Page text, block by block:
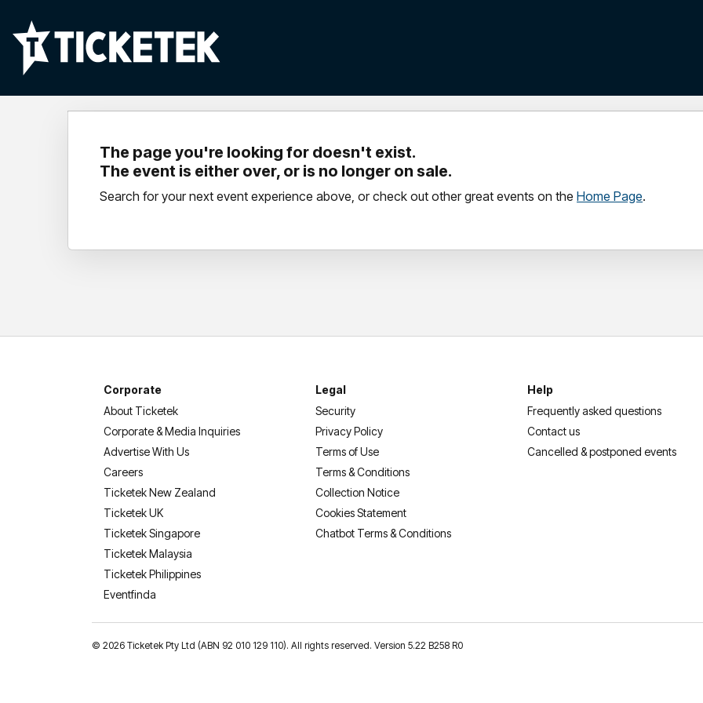
The page you're looking for doesn't exist.
The event is either over, or is no longer on sale.
Search for your next event experience above, or check out other great events on the Home Page.
Corporate
About Ticketek
Corporate & Media Inquiries
Advertise With Us
Careers
Ticketek New Zealand
Ticketek UK
Ticketek Singapore
Ticketek Malaysia
Ticketek Philippines
Eventfinda
Legal
Security
Privacy Policy
Terms of Use
Terms & Conditions
Collection Notice
Cookies Statement
Chatbot Terms & Conditions
Help
Frequently asked questions
Contact us
Cancelled & postponed events
© 2026 Ticketek Pty Ltd (ABN 92 010 129 110). All rights reserved. Version 5.22 B258 R0